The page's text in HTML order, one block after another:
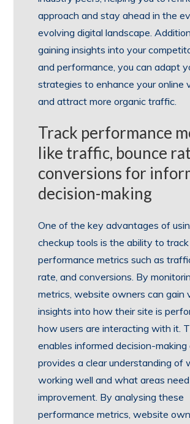
approach and stay ahead in the
evolving digital landscape.
gaining insights into your
and performance, you can adapt
strategies to enhance your online
and attract more organic traffic.
Track performance
like traffic, bounce
conversions for
decision-making
One of the key advantages of
checkup tools is the ability to
performance metrics such as
rate, and conversions. By
metrics, website owners can gain
insights into how their site is
how users are interacting with it.
enables informed decision-making
provides a clear understanding of
working well and what areas need
improvement. By analysing these
performance metrics, website